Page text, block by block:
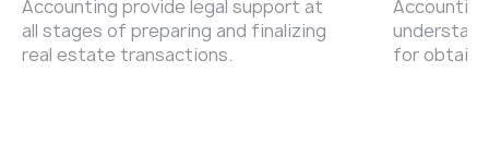
Accounting provide legal support at
all stages of preparing and finalizing
real estate transactions.
for